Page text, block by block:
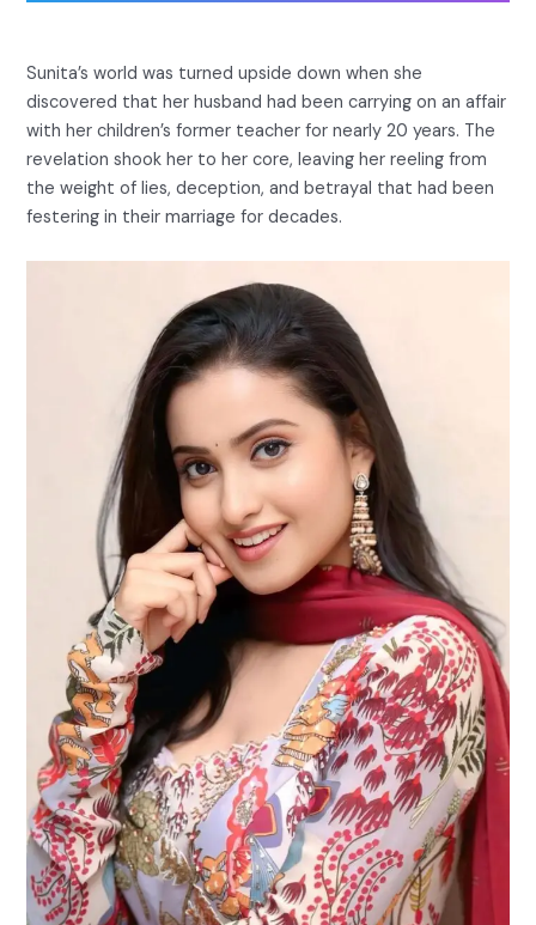
Sunita’s world was turned upside down when she
discovered that her husband had been carrying on an affair
with her children’s former teacher for nearly 20 years. The
revelation shook her to her core, leaving her reeling from
the weight of lies, deception, and betrayal that had been
festering in their marriage for decades.